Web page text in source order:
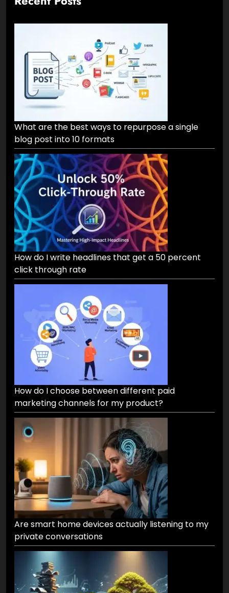
What are the best ways to repurpose a single
blog post into 10 formats
How do I write headlines that get a 50 percent
click through rate
How do I choose between different paid
marketing channels for my product?
Are smart home devices actually listening to my
private conversations